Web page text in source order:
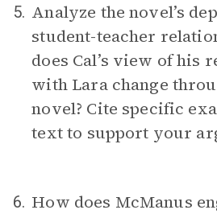
5. Analyze the novel’s
student-teacher
does Cal’s view of his
with Lara change
novel? Cite specific
text to support your
6. How does McManus